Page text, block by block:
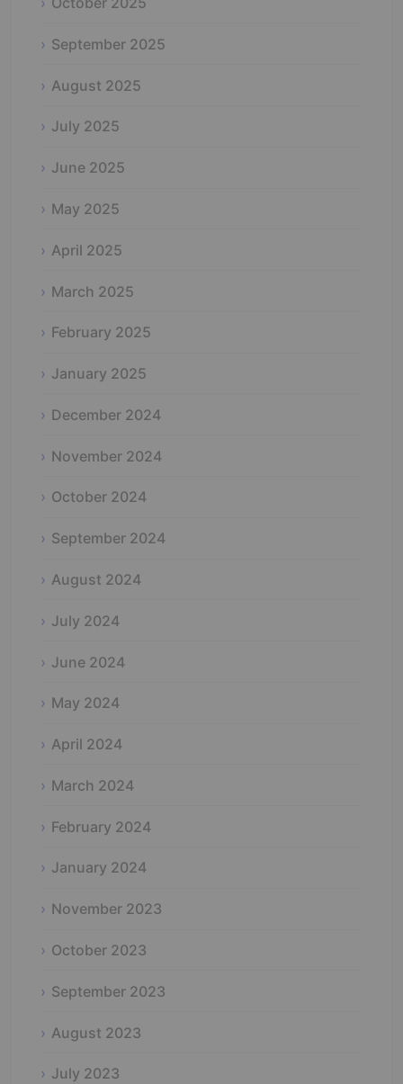
September 2025
August 2025
July 2025
June 2025
May 2025
April 2025
March 2025
February 2025
January 2025
December 2024
November 2024
October 2024
September 2024
August 2024
July 2024
June 2024
May 2024
April 2024
March 2024
February 2024
January 2024
November 2023
October 2023
September 2023
August 2023
July 2023